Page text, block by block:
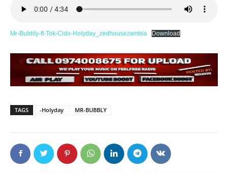
Mr-Bubbly-ft-Tok-Cido-Holyday_zedhousezambia Download
TAGS -Holyday MR-BUBBLY